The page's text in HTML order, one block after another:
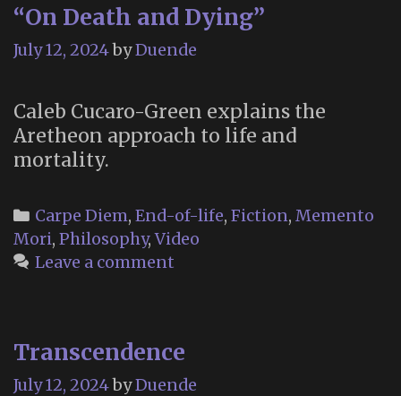
“On Death and Dying”
July 12, 2024byDuende
Caleb Cucaro-Green explains the
Aretheon approach to life and
mortality.
Categories
Carpe Diem, End-of-life, Fiction, Memento
Mori, Philosophy,Video
Leave a comment
Transcendence
July 12, 2024byDuende